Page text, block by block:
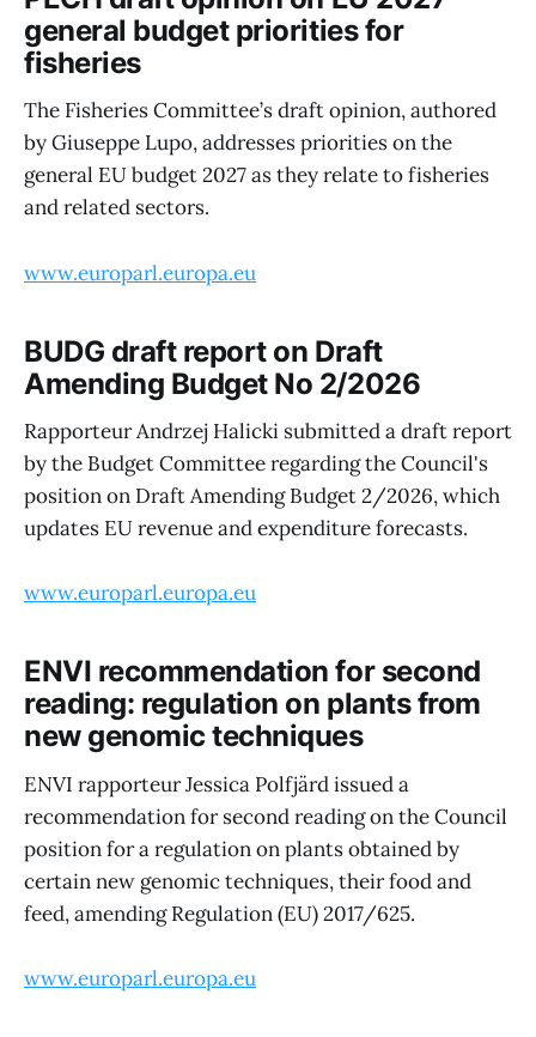
general budget priorities for
fisheries
The Fisheries Committee’s draft opinion, authored
by Giuseppe Lupo, addresses priorities on the
general EU budget 2027 as they relate to fisheries
and related sectors.
www.europarl.europa.eu
BUDG draft report on Draft
Amending Budget No 2/2026
Rapporteur Andrzej Halicki submitted a draft report
by the Budget Committee regarding the Council's
position on Draft Amending Budget 2/2026, which
updates EU revenue and expenditure forecasts.
www.europarl.europa.eu
ENVI recommendation for second
reading: regulation on plants from
new genomic techniques
ENVI rapporteur Jessica Polfjärd issued a
recommendation for second reading on the Council
position for a regulation on plants obtained by
certain new genomic techniques, their food and
feed, amending Regulation (EU) 2017/625.
www.europarl.europa.eu